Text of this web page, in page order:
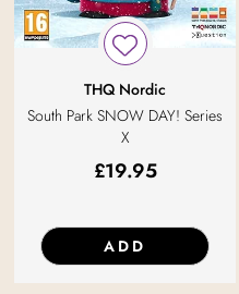
THQ Nordic
South Park SNOW DAY! Series
X
£19.95
ADD